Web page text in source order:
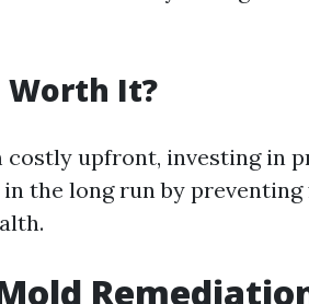
Worth It?
upfront, investing in
the long run by